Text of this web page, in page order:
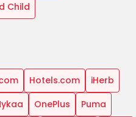
Child
Hotels.com
iHerb
OnePlus
Puma